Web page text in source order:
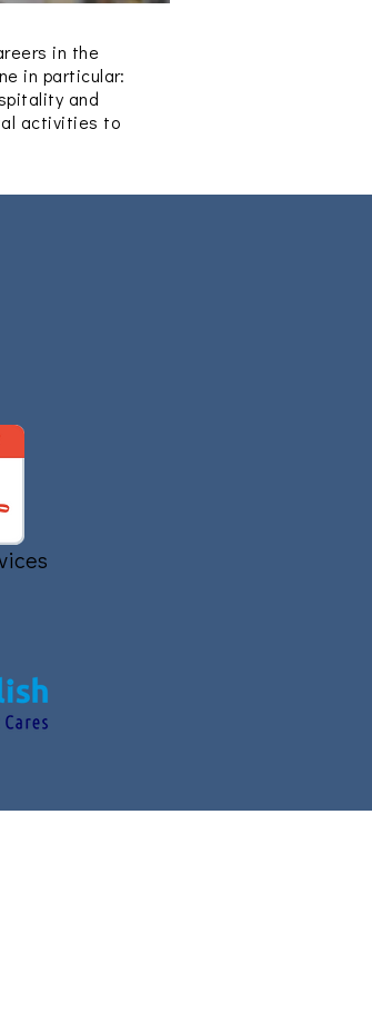
in the
in particular:
and
activities to